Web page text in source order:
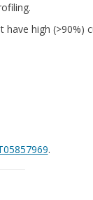
high (>90%)
.